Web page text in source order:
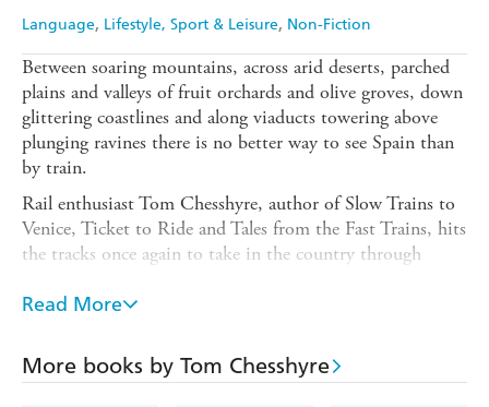
Language Lifestyle, Sport & Leisure Non-Fiction
Between soaring mountains, across arid deserts, parched
plains and valleys of fruit orchards and olive groves, down
glittering coastlines and along viaducts towering above
plunging ravines there is no better way to see Spain than
by train.
Rail enthusiast Tom Chesshyre, author of Slow Trains to
Venice, Ticket to Ride and Tales from the Fast Trains, hits
the tracks once again to take in the country through
popular image of holiday Spain (although he stops by in
From hidden spots in Catalonia, through the plains of
Aragon and across the north coast to Santiago de
Read More
More books by Tom Chesshyre